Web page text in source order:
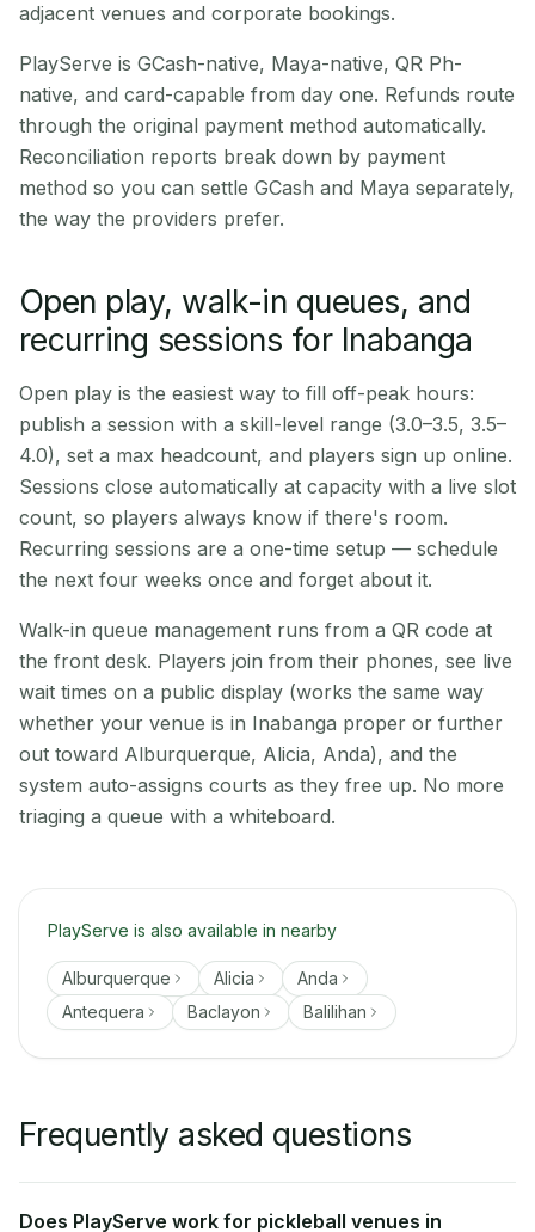
adjacent venues and corporate bookings.
PlayServe is GCash-native, Maya-native, QR Ph-
native, and card-capable from day one. Refunds route
through the original payment method automatically.
Reconciliation reports break down by payment
method so you can settle GCash and Maya separately,
the way the providers prefer.
Open play, walk-in queues, and
recurring sessions for Inabanga
Open play is the easiest way to fill off-peak hours:
publish a session with a skill-level range (3.0–3.5, 3.5–
4.0), set a max headcount, and players sign up online.
Sessions close automatically at capacity with a live slot
count, so players always know if there's room.
Recurring sessions are a one-time setup — schedule
the next four weeks once and forget about it.
Walk-in queue management runs from a QR code at
the front desk. Players join from their phones, see live
wait times on a public display (works the same way
whether your venue is in Inabanga proper or further
out toward Alburquerque, Alicia, Anda), and the
system auto-assigns courts as they free up. No more
triaging a queue with a whiteboard.
PlayServe is also available in nearby
Alburquerque Alicia
Anda
Antequera
Baclayon Balilihan
Frequently asked questions
Does PlayServe work for pickleball venues in